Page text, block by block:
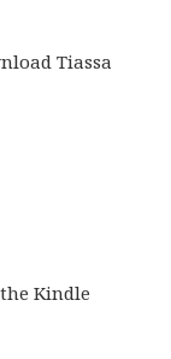
Tiassa
Kindle